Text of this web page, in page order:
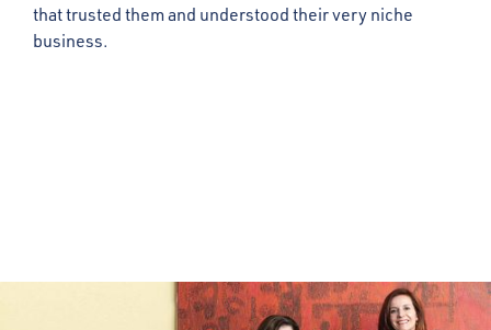
that trusted them and understood their very niche
business.